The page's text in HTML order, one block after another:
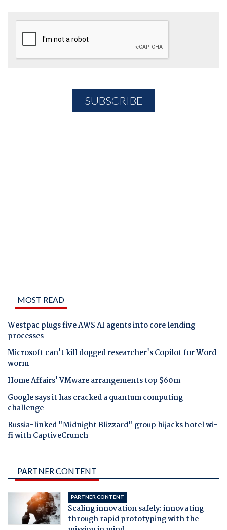
MOST READ
Westpac plugs five AWS AI agents into core lending
processes
Microsoft can't kill dogged researcher's Copilot for Word
worm
Home Affairs' VMware arrangements top $60m
Google says it has cracked a quantum computing
challenge
Russia-linked "Midnight Blizzard" group hijacks hotel wi-
fi with CaptiveCrunch
PARTNER CONTENT
PARTNER CONTENT
Scaling innovation safely: innovating
through rapid prototyping with the